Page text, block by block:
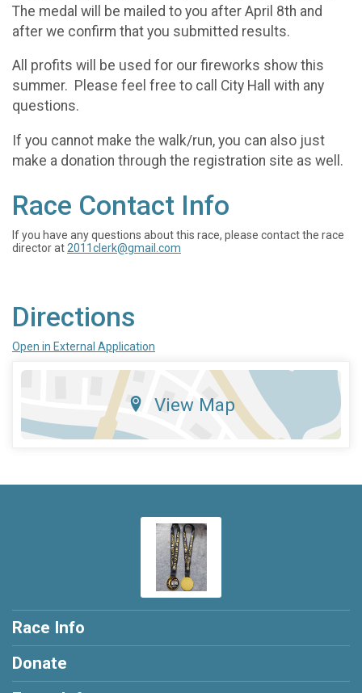
The medal will be mailed to you after April 8th and
after we confirm that you submitted results.
All profits will be used for our fireworks show this
summer. Please feel free to call City Hall with any
questions.
If you cannot make the walk/run, you can also just
make a donation through the registration site as well.
Race Contact Info
If you have any questions about this race, please contact the race
director at 2011clerk@gmail.com
Directions
Open in External Application
View Map
Race Info
Donate